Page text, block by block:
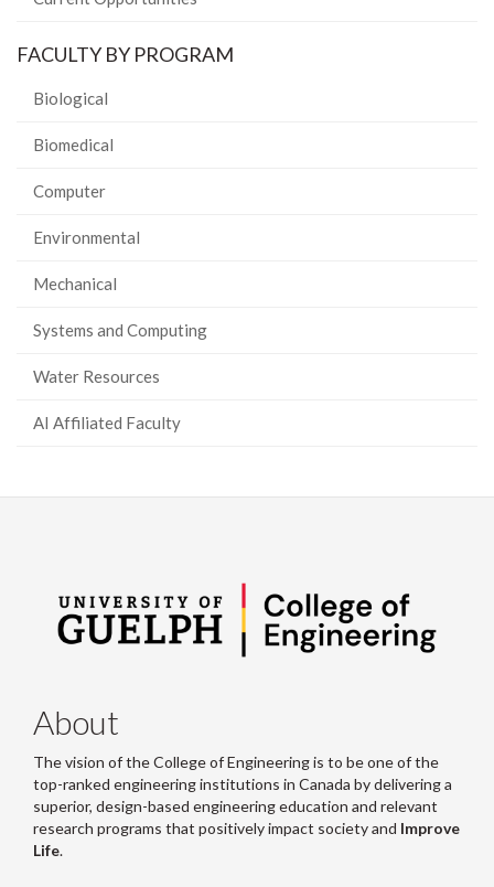
FACULTY BY PROGRAM
Biological
Biomedical
Computer
Environmental
Mechanical
Systems and Computing
Water Resources
AI Affiliated Faculty
About
The vision of the College of Engineering is to be one of the
top-ranked engineering institutions in Canada by delivering a
superior, design-based engineering education and relevant
research programs that positively impact society and Improve
Life.